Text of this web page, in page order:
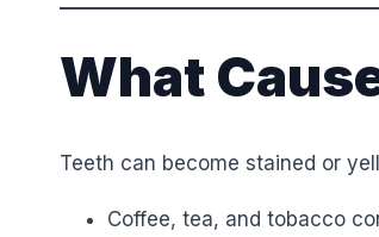
What
Teeth can become stained or
Coffee, tea, and tobacco